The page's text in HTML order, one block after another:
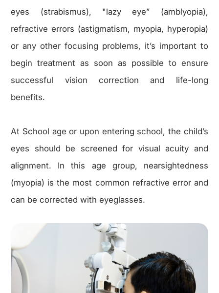
eyes (strabismus), "lazy eye” (amblyopia),
refractive errors (astigmatism, myopia, hyperopia)
or any other focusing problems, it’s important to
begin treatment as soon as possible to ensure
successful vision correction and life-long
benefits.
At School age or upon entering school, the child’s
eyes should be screened for visual acuity and
alignment. In this age group, nearsightedness
(myopia) is the most common refractive error and
can be corrected with eyeglasses.